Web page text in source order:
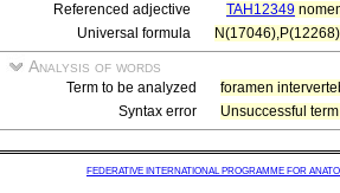
Referenced adjective
TAH12349
Universal formula
Analysis of words
Term to be analyzed
foramen
Syntax error
Unsuccessful
FEDERATIVE INTERNATIONAL PROGRAMME FOR